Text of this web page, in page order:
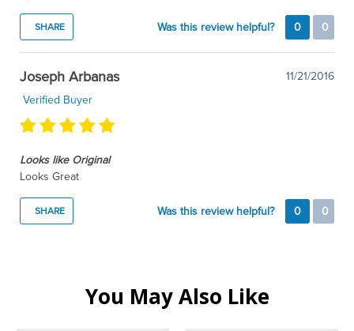
SHARE Was this review helpful? 0 0
Joseph Arbanas
11/21/2016
Verified Buyer
Looks like Original
Looks Great
SHARE Was this review helpful? 0 0
You May Also Like